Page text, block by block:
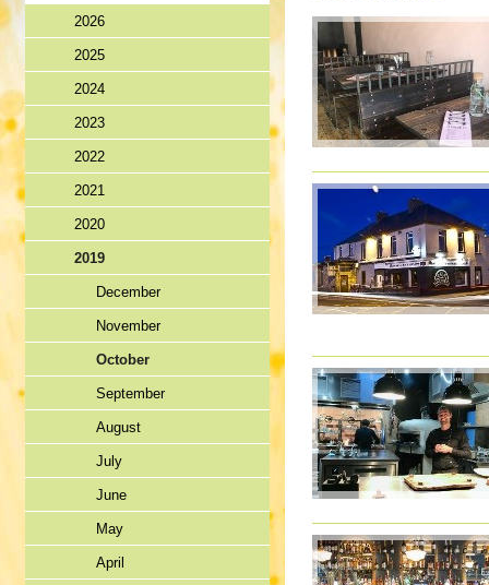
2026
2025
2024
2023
2022
2021
2020
2019
December
November
October
September
August
July
June
May
April